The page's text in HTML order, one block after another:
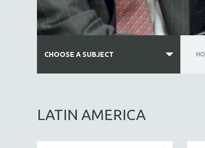
CHOOSE A SUBJECT
AFRICA
LATIN AMERICA